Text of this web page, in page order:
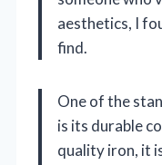
aesthetics, I
find.
One of the
is its durable
quality iron, it